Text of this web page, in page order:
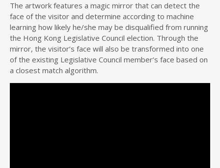
The artwork features a magic mirror that can detect the
face of the visitor and determine according to machine
learning how likely he/she may be disqualified from running
the Hong Kong Legislative Council election. Through the
mirror, the visitor’s face will also be transformed into one
of the existing Legislative Council member’s face based on
a closest match algorithm.